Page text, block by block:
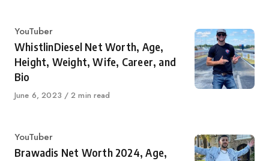
Category
YouTuber
WhistlinDiesel Net Worth, Age,
Height, Weight, Wife, Career, and
Bio
Published
June 6, 2023 2 min read
Category
YouTuber
Brawadis Net Worth 2024, Age,